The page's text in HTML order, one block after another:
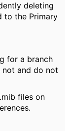
deleting
to the Primary
for a branch
not and do not
files on